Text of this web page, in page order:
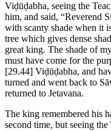
Viḍūḍabha, seeing the
him, and said, “Reverend
with scanty shade when it
tree which gives dense
great king. The shade of
must have come for the
[29.44] Viḍūḍabha, and
turned and went back to
returned to Jetavana.
The king remembered his
second time, but seeing